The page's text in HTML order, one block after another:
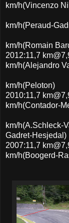
km/h(Vincenzo
---33:06---
km/h(Peraud-
---34:46---
km/h(Romain
2012:11,7
km/h(Alejandro
---36:18---
km/h(Peloton)
2010:11,7
km/h(Contador-
---34:34---
km/h(A.Schleck-
Gadret-Hesjedal)
2007:11,7
km/h(Boogerd-